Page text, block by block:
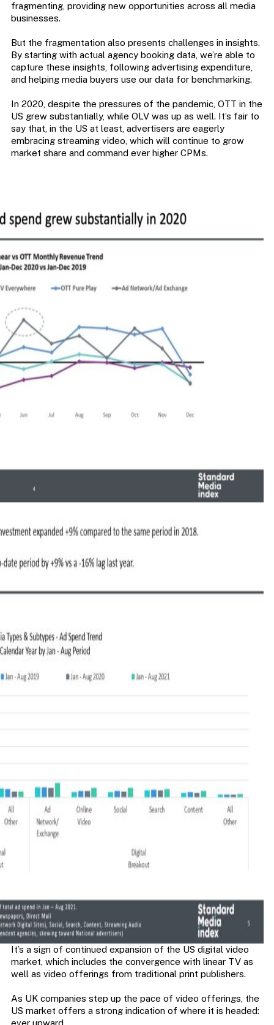
fragmenting, providing new opportunities across all media
businesses.
But the fragmentation also presents challenges in insights.
By starting with actual agency booking data, we’re able to
capture these insights, following advertising expenditure,
and helping media buyers use our data for benchmarking.
In 2020, despite the pressures of the pandemic, OTT in the
US grew substantially, while OLV was up as well. It’s fair to
say that, in the US at least, advertisers are eagerly
embracing streaming video, which will continue to grow
market share and command ever higher CPMs.
It’s a sign of continued expansion of the US digital video
market, which includes the convergence with linear TV as
well as video offerings from traditional print publishers.
As UK companies step up the pace of video offerings, the
US market offers a strong indication of where it is headed: